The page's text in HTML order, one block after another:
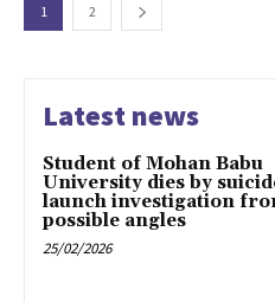
1 2
Latest news
Student of Mohan Babu
University dies by
launch investigation
possible angles
25/02/2026